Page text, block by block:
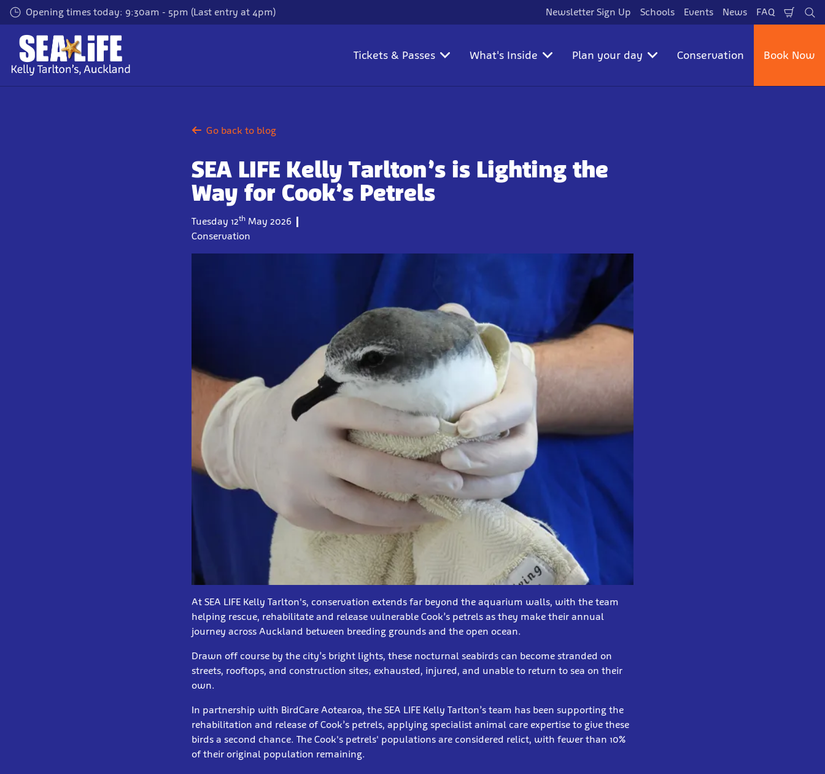
Skip
to
main
content
Opening times today: 9:30am - 5pm (Last entry at 4pm) Newsletter Sign Up Schools Events News FAQ
Cart
Tickets & Passes What's Inside Plan your day Conservation Book Now
Go back to blog
SEA LIFE Kelly Tarlton’s is Lighting the
Way for Cook’s Petrels
Tuesday 12th May 2026
Conservation
At SEA LIFE Kelly Tarlton's, conservation extends far beyond the aquarium walls, with the team
helping rescue, rehabilitate and release vulnerable Cook’s petrels as they make their annual
journey across Auckland between breeding grounds and the open ocean.
Drawn off course by the city’s bright lights, these nocturnal seabirds can become stranded on
streets, rooftops, and construction sites; exhausted, injured, and unable to return to sea on their
own.
In partnership with BirdCare Aotearoa, the SEA LIFE Kelly Tarlton’s team has been supporting the
rehabilitation and release of Cook’s petrels, applying specialist animal care expertise to give these
birds a second chance. The Cook's petrels' populations are considered relict, with fewer than 10%
of their original population remaining.